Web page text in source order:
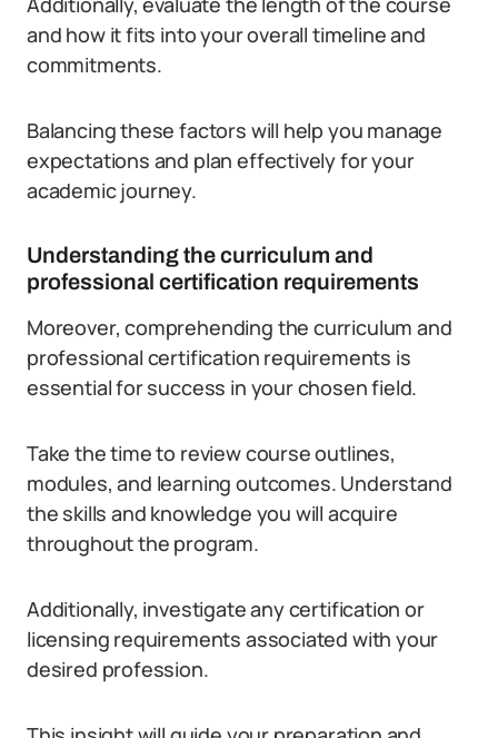
and how it fits into your overall timeline and
commitments.
Balancing these factors will help you manage
expectations and plan effectively for your
academic journey.
Understanding the curriculum and
professional certification requirements
Moreover, comprehending the curriculum and
professional certification requirements is
essential for success in your chosen field.
Take the time to review course outlines,
modules, and learning outcomes. Understand
the skills and knowledge you will acquire
throughout the program.
Additionally, investigate any certification or
licensing requirements associated with your
desired profession.